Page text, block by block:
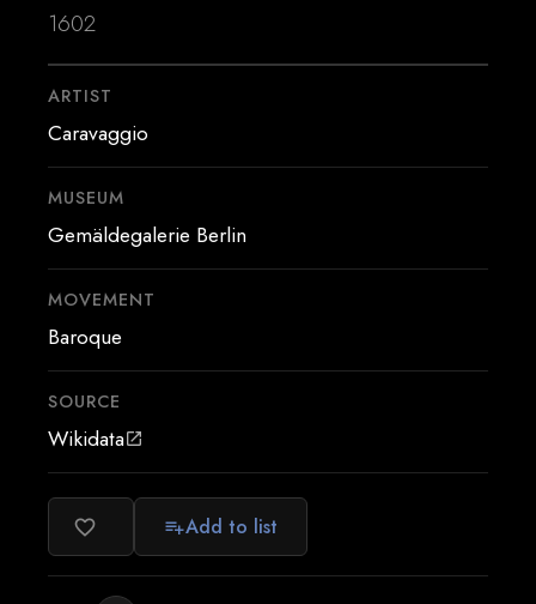
1602
ARTIST
Caravaggio
MUSEUM
Gemäldegalerie Berlin
MOVEMENT
Baroque
SOURCE
Wikidataopen_in_new
favorite_border playlist_addAdd to list